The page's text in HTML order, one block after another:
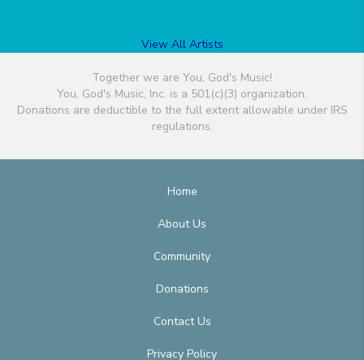
View All Artists
Together we are You, God's Music!
You, God's Music, Inc. is a 501(c)(3) organization.
Donations are deductible to the full extent allowable under IRS
regulations.
Home
About Us
Community
Donations
Contact Us
Privacy Policy